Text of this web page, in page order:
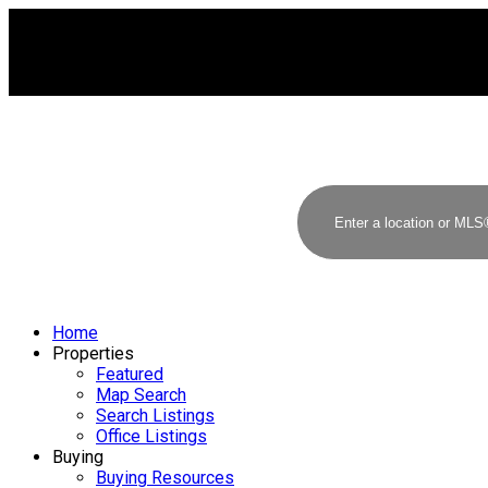
Home
Properties
Featured
Map Search
Search Listings
Office Listings
Buying
Buying Resources